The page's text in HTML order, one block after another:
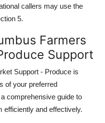
callers may use the
5.
Farmers
Support
Support - Produce is
of your preferred
comprehensive guide to
efficiently and effectively.